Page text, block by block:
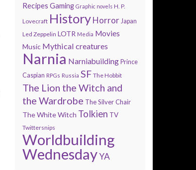
Recipes Gaming Graphic novels H. P.
Lovecraft History Horror Japan
Led Zeppelin LOTR Media Movies
Music Mythical creatures
Narnia Narniabuilding Prince
Caspian RPGs Russia SF The Hobbit
The Lion the Witch and
the Wardrobe The Silver Chair
The White Witch Tolkien TV
Twittersnips
Worldbuilding
WednesdayYA